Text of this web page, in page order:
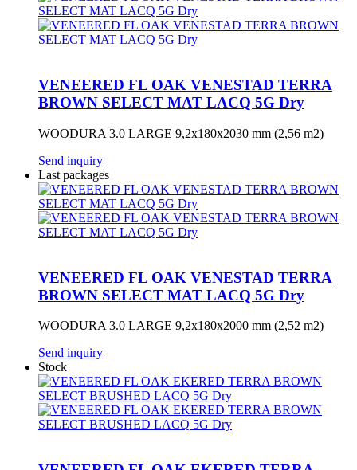
VENEERED FL OAK VENESTAD TERRA
BROWN SELECT MAT LACQ 5G Dry
WOODURA 3.0 LARGE 9,2x180x2030 mm (2,56 m2)
Send inquiry
Last packages
VENEERED FL OAK VENESTAD TERRA
BROWN SELECT MAT LACQ 5G Dry
WOODURA 3.0 LARGE 9,2x180x2000 mm (2,52 m2)
Send inquiry
Stock